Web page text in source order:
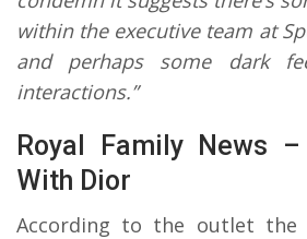
within the executive team at
and perhaps some dark
interactions.”
Royal Family News
With Dior
According to the outlet the